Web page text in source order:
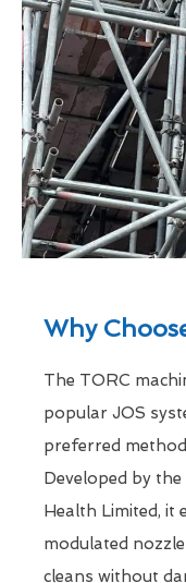
Why
The TORC
popular JOS
preferred
Developed by
Health Limited, it
modulated
cleans without